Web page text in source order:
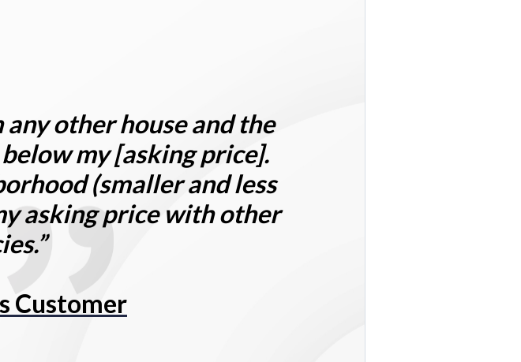
other houseand the
my [asking price].
(smaller and less
asking price with other
Customer